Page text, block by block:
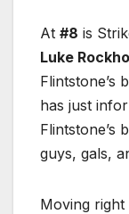
At #8 is
Luke
Flintstone’s
has just
Flintstone’s
guys, gals,
Moving